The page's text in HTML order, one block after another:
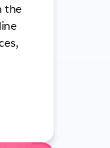
the